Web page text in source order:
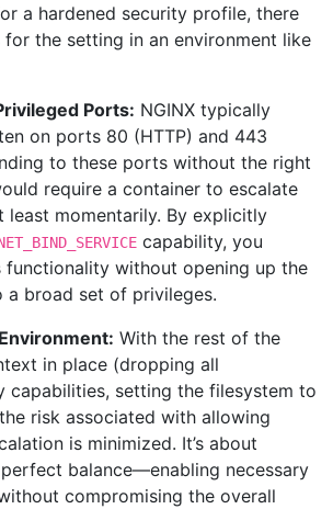
a hardened security profile, there
for the setting in an environment like
Ports: NGINX typically
on ports 80 (HTTP) and 443
to these ports without the right
require a container to escalate
least momentarily. By explicitly
capability, you
functionality without opening up the
a broad set of privileges.
With the rest of the
in place (dropping all
capabilities, setting the filesystem to
risk associated with allowing
is minimized. It’s about
balance—enabling necessary
compromising the overall